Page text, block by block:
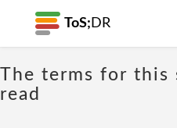
ToS; DR
The terms for this
read